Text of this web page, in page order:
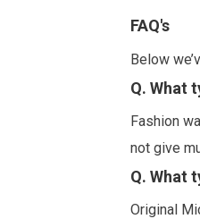
FAQ's
Below
Q. What
Fashion
not give
Q. What
Original